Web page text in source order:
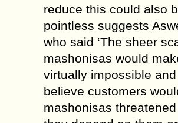
reduce this could also
pointless suggests
who said ‘The sheer
mashonisas would
virtually impossible and
believe customers
mashonisas